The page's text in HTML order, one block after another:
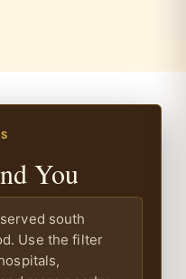
You
south
Use the filter